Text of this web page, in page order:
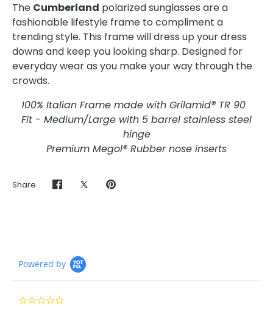
The Cumberland polarized sunglasses are a
fashionable lifestyle frame to compliment a
trending style. This frame will dress up your dress
downs and keep you looking sharp. Designed for
everyday wear as you make your way through the
crowds.
100% Italian Frame made with Grilamid® TR 90
Fit - Medium/Large with 5 barrel stainless steel
hinge
Premium Megol® Rubber nose inserts
Share
ShareSharePin
Powered by